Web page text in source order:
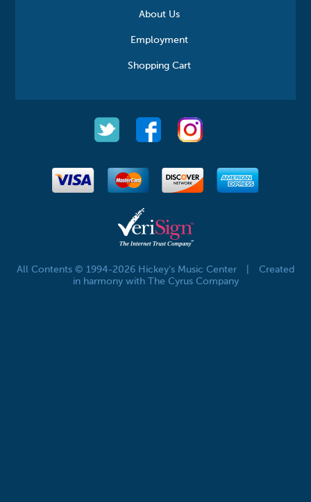
About Us
Employment
Shopping Cart
All Contents © 1994-2026 Hickey's Music Center
Created
in harmony with The Cyrus Company